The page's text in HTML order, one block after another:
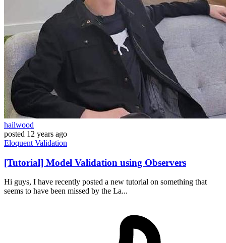
hailwood
posted 12 years ago
Eloquent Validation
[Tutorial] Model Validation using Observers
Hi guys, I have recently posted a new tutorial on something that
seems to have been missed by the La...